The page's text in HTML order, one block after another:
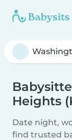
Heights
Date night,
find trusted